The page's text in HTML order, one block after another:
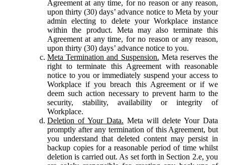
Agreement at any time, for no reason or any reason,
upon thirty (30) days’ advance notice to Meta by your
admin electing to delete your Workplace instance
within the product. Meta may also terminate this
Agreement at any time, for no reason or any reason,
upon thirty (30) days’ advance notice to you.
Meta Termination and Suspension. Meta reserves the
right to terminate this Agreement with reasonable
notice to you or immediately suspend your access to
Workplace if you breach this Agreement or if we
deem such action necessary to prevent harm to the
security, stability, availability or integrity of
Workplace.
Deletion of Your Data. Meta will delete Your Data
promptly after any termination of this Agreement, but
you understand that deleted content may persist in
backup copies for a reasonable period of time whilst
deletion is carried out. As set forth in Section 2.e, you